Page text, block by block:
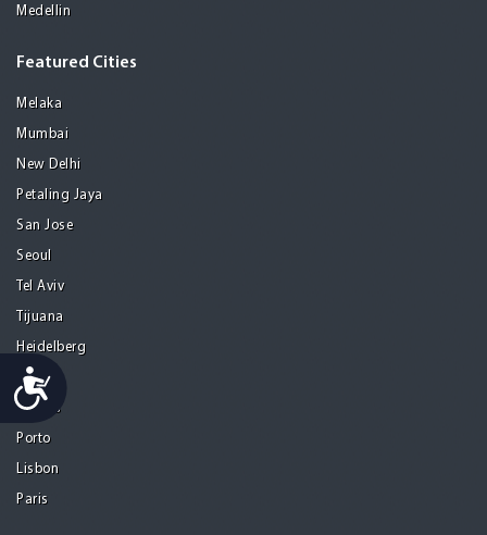
Accessibility
Medellin
Featured Cities
Melaka
Mumbai
New Delhi
Petaling Jaya
San Jose
Seoul
Tel Aviv
Tijuana
Heidelberg
Mohali
Athens
Porto
Lisbon
Paris